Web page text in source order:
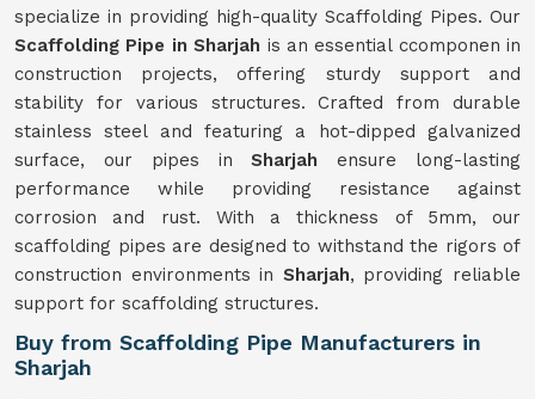
specialize in providing high-quality Scaffolding Pipes. Our
Scaffolding Pipe in Sharjah is an essential ccomponen in
construction projects, offering sturdy support and
stability for various structures. Crafted from durable
stainless steel and featuring a hot-dipped galvanized
surface, our pipes inSharjahensure long-lasting
performance while providing resistance against
corrosion and rust. With a thickness of 5mm, our
scaffolding pipes are designed to withstand the rigors of
construction environments in Sharjah, providing reliable
support for scaffolding structures.
Buy from Scaffolding Pipe Manufacturers in
Sharjah